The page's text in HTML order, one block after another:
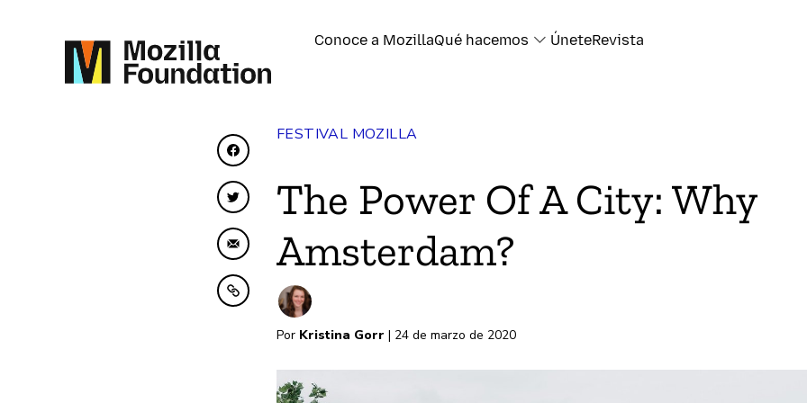
Conoce a MozillaQué hacemos ÚneteRevista
Compartir en Facebook
Compartir en Twitter
Compartir por correo electrónico
Copiar al portapapeles
FESTIVAL MOZILLA
The Power Of A City: Why
Amsterdam?
Por Kristina Gorr | 24 de marzo de 2020